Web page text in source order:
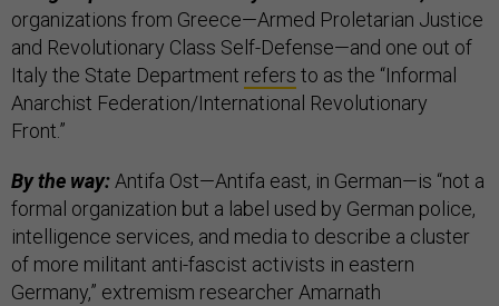
organizations from Greece—Armed Proletarian Justice
and Revolutionary Class Self-Defense—and one out of
Italy the State Department refers to as the “Informal
Anarchist Federation/International Revolutionary
Front.”
By the way:Antifa Ost—Antifa east, in German—is “not a
formal organization but a label used by German police,
intelligence services, and media to describe a cluster
of more militant anti-fascist activists in eastern
Germany,” extremism researcher Amarnath